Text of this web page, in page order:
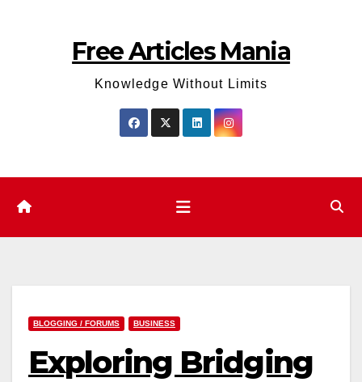
Free Articles Mania
Knowledge Without Limits
BLOGGING / FORUMS BUSINESS
Exploring Bridging